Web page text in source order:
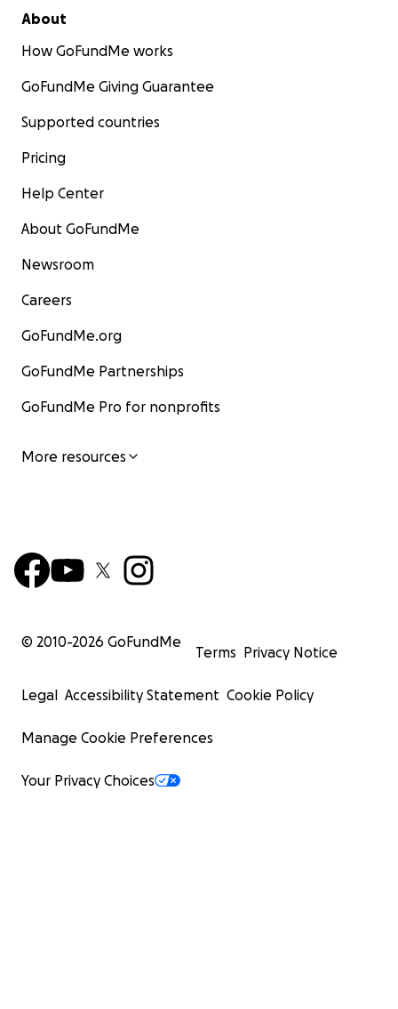
About
How GoFundMe works
GoFundMe Giving Guarantee
Supported countries
Pricing
Help Center
About GoFundMe
Newsroom
Careers
GoFundMe.org
GoFundMe Partnerships
GoFundMe Pro for nonprofits
More resources
© 2010-2026 GoFundMe
Terms Privacy Notice
Legal Accessibility Statement Cookie Policy
Manage Cookie Preferences
Your Privacy Choices